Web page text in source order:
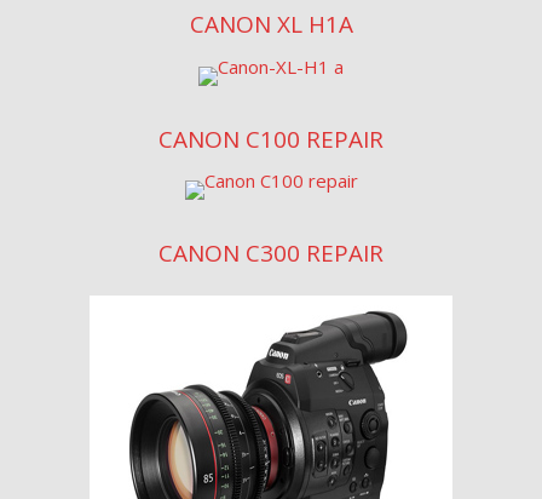
CANON XL H1A
CANON C100 REPAIR
CANON C300 REPAIR